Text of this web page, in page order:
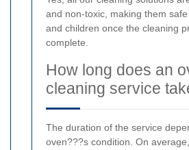
and non-toxic, making them
and children once the cleaning
complete.
How long does an
cleaning service
The duration of the service
oven???s condition. On